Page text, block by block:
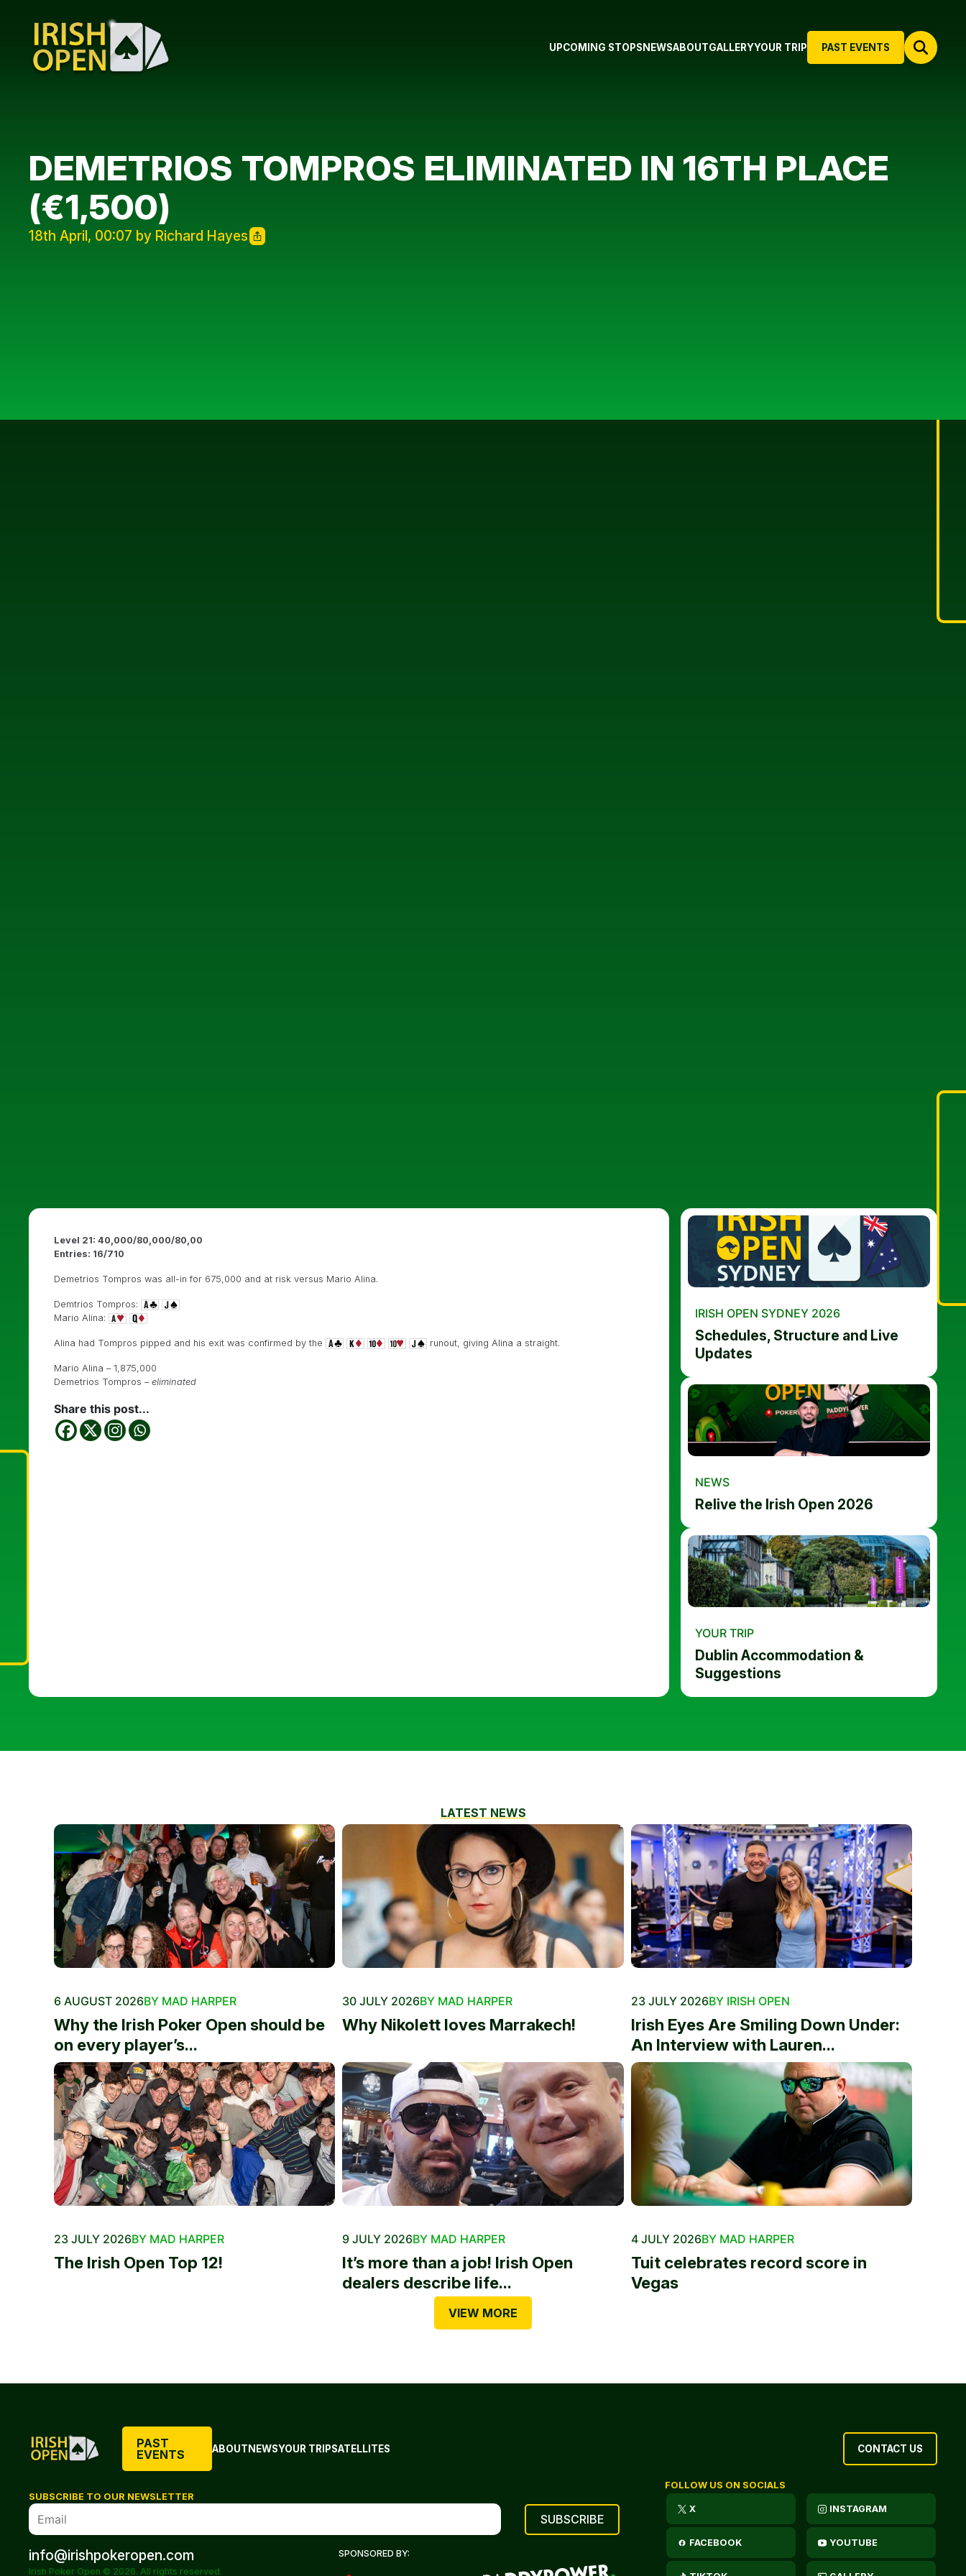
PAST EVENTS
UPCOMING STOPS NEWSABOUTGALLERYYOUR TRIP
DEMETRIOS TOMPROS ELIMINATED IN 16TH PLACE
(€1,500)
18th April, 00:07 by Richard Hayes
Level 21: 40,000/80,000/80,00
Entries: 16/710
Demetrios Tompros was all-in for 675,000 and at risk versus Mario Alina.
Demtrios Tompros:
Mario Alina:
Alina had Tompros pipped and his exit was confirmed by the runout, giving Alina a straight.
Mario Alina – 1,875,000
Demetrios Tompros – eliminated
Share this post...
IRISH OPEN SYDNEY 2026
Schedules, Structure and Live
Updates
NEWS
Relive the Irish Open 2026
YOUR TRIP
Dublin Accommodation &
Suggestions
LATEST NEWS
6 AUGUST 2026BY MAD HARPER
Why the Irish Poker Open should be
on every player’s...
30 JULY 2026BY MAD HARPER
Why Nikolett loves Marrakech!
23 JULY 2026BY IRISH OPEN
Irish Eyes Are Smiling Down Under:
An Interview with Lauren...
23 JULY 2026BY MAD HARPER
The Irish Open Top 12!
9 JULY 2026BY MAD HARPER
It’s more than a job! Irish Open
dealers describe life...
4 JULY 2026BY MAD HARPER
Tuit celebrates record score in
Vegas
VIEW MORE
PAST
EVENTS
ABOUTNEWSYOUR TRIPSATELLITES CONTACT US
SUBSCRIBE TO OUR NEWSLETTER
info@irishpokeropen.com
Irish Poker Open © 2026. All rights reserved.
SPONSORED BY:
FOLLOW US ON SOCIALS
X INSTAGRAM
FACEBOOK YOUTUBE